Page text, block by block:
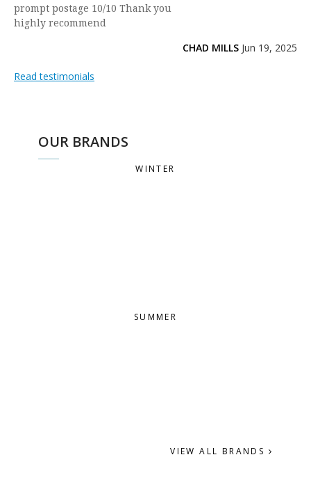
prompt postage 10/10 Thank you
highly recommend
CHAD MILLS Jun 19, 2025
Read testimonials
OUR BRANDS
WINTER
SUMMER
VIEW ALL BRANDS